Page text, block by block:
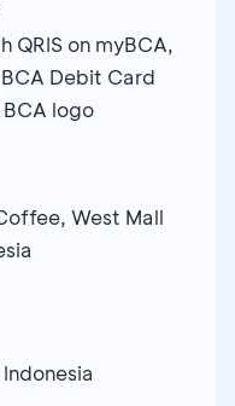
QRIS on myBCA,
Debit Card
logo
West Mall